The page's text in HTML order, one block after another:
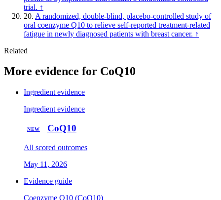
trial. ↑
20. A randomized, double-blind, placebo-controlled study of
oral coenzyme Q10 to relieve self-reported treatment-related
fatigue in newly diagnosed patients with breast cancer. ↑
Related
More evidence for CoQ10
Ingredient evidence
Ingredient evidence
NEW CoQ10
All scored outcomes
May 11, 2026
Evidence guide
Coenzyme Q10 (CoQ10)